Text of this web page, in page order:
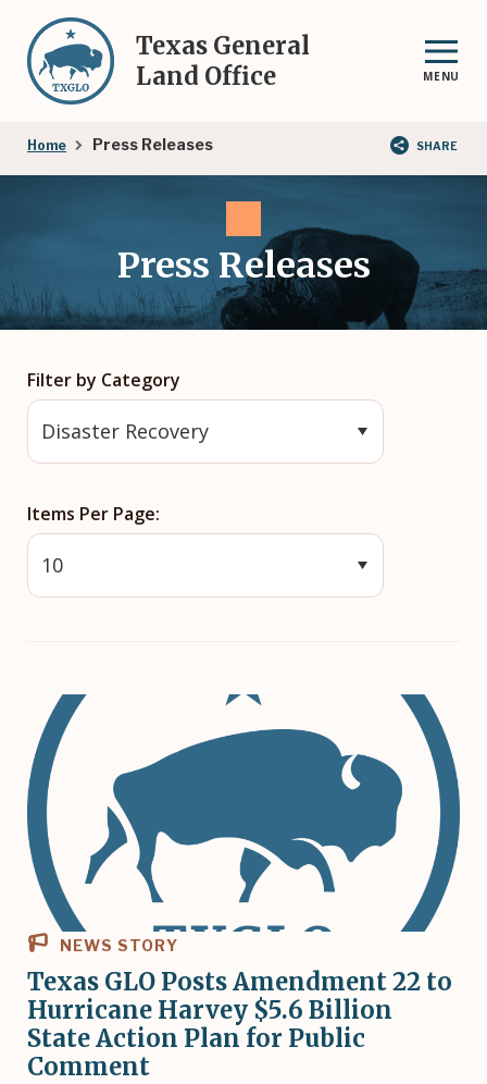
main
content
Texas General
Land Office
MENU
Breadcrumb
Home Press Releases SHARE
Press Releases
Filter by Category
Items Per Page
NEWS STORY
Texas GLO Posts Amendment 22 to
Hurricane Harvey $5.6 Billion
State Action Plan for Public
Comment